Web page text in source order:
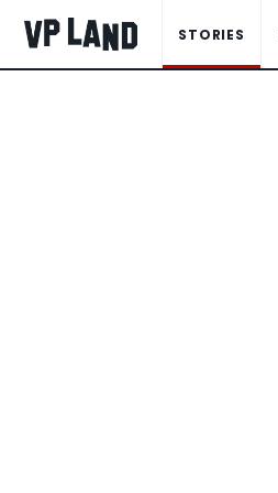
STORIES